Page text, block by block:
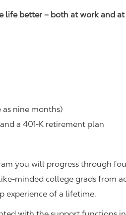
life better – both at work and
nine months)
a 401-K retirement plan
you will progress through
minded college grads from
experience of a lifetime.